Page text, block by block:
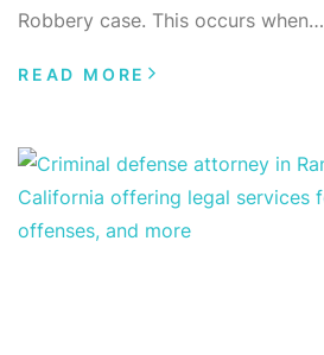
Robbery case. This occurs when…
READ MORE